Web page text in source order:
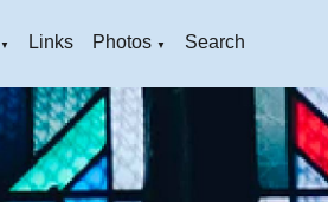
▼ Links Photos ▼ Search